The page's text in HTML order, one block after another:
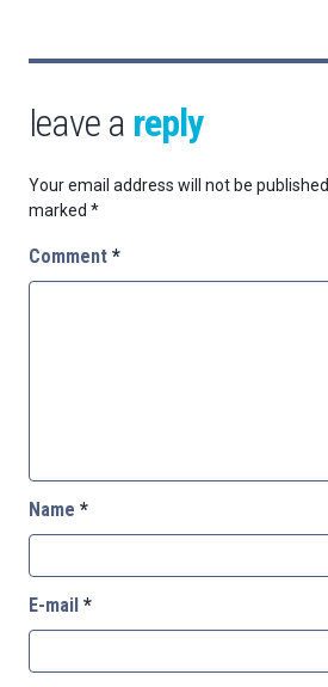
leave a reply
Your email address will not be published.
marked *
Comment *
Name *
E-mail *